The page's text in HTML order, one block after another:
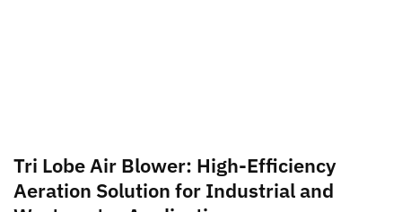
Tri Lobe Air Blower: High-Efficiency
Aeration Solution for Industrial and